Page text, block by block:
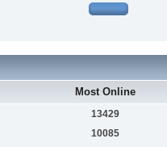
Most Online
13429
10085